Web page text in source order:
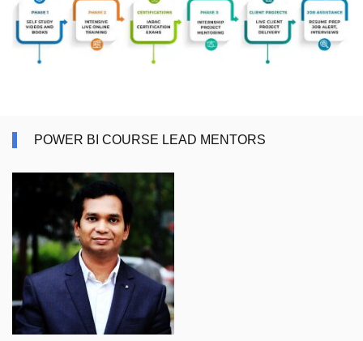
POWER BI COURSE LEAD MENTORS